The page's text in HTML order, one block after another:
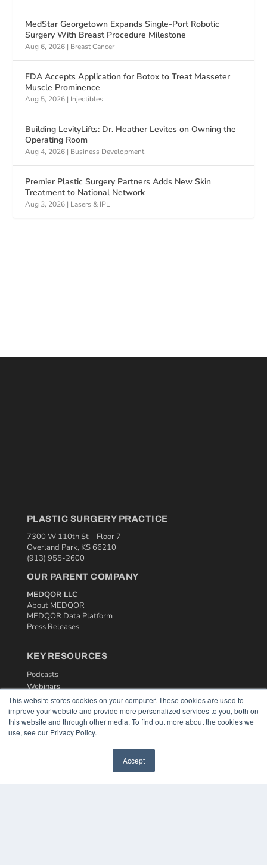
This website stores cookies on your computer. These cookies are used to
improve your website and provide more personalized services to you, both on
this website and through other media. To find out more about the cookies we
use, see our Privacy Policy.
Accept
MedStar Georgetown Expands Single-Port Robotic
Surgery With Breast Procedure Milestone
Aug 6, 2026 | Breast Cancer
FDA Accepts Application for Botox to Treat Masseter
Muscle Prominence
Aug 5, 2026 | Injectibles
Building LevityLifts: Dr. Heather Levites on Owning the
Operating Room
Aug 4, 2026 | Business Development
Premier Plastic Surgery Partners Adds New Skin
Treatment to National Network
Aug 3, 2026 | Lasers & IPL
PLASTIC SURGERY PRACTICE
7300 W 110th St – Floor 7
Overland Park, KS 66210
(913) 955-2600
OUR PARENT COMPANY
MEDQOR LLC
About MEDQOR
MEDQOR Data Platform
Press Releases
KEY RESOURCES
Podcasts
Webinars
White Papers
Videos
HELPFUL LINKS